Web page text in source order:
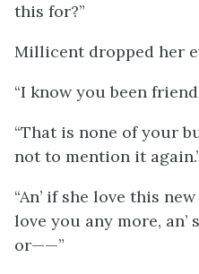
this for?”
Millicent dropped her
“I know you been
“That is none of your
not to mention it
“An’ if she love this
love you any more,
or——”